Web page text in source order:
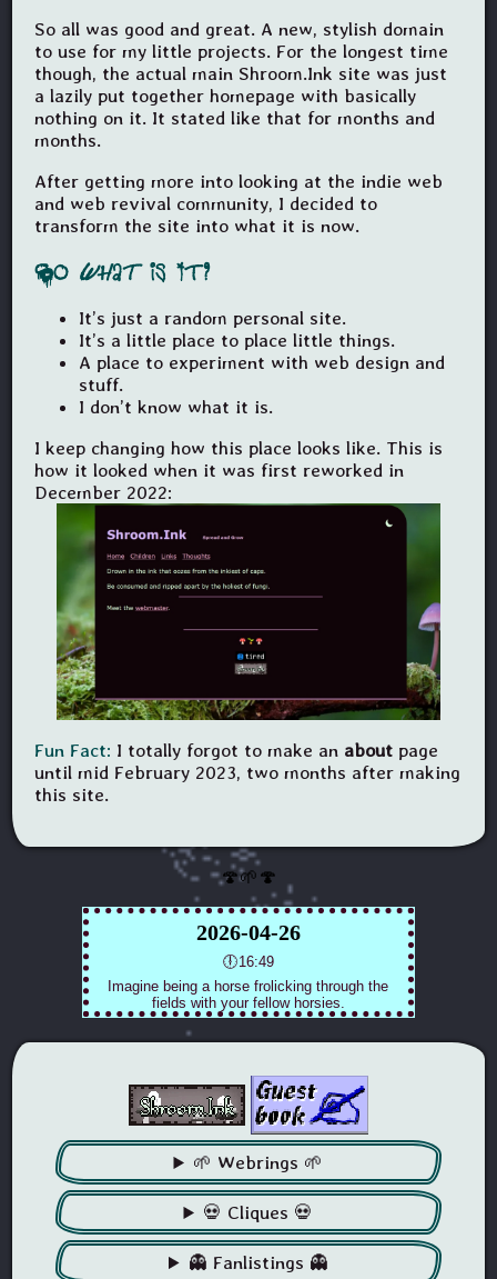
So all was good and great. A new, stylish domain
to use for my little projects. For the longest time
though, the actual main Shroom.Ink site was just
a lazily put together homepage with basically
nothing on it. It stated like that for months and
months.
After getting more into looking at the indie web
and web revival community, I decided to
transform the site into what it is now.
So Whatis It?
It’s just a random personal site.
It’s a little place to place little things.
A place to experiment with web design and
stuff.
I don’t know what it is.
I keep changing how this place looks like. This is
how it looked when it was first reworked in
December 2022:
Fun Fact: I totally forgot to make an about page
until mid February 2023, two months after making
this site.
🍄🌱🍄
🌱 Webrings 🌱
💀 Cliques 💀
👻 Fanlistings 👻